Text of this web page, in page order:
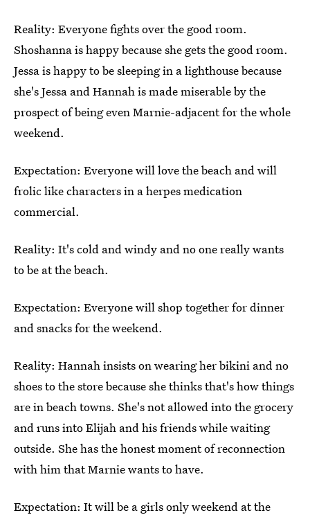
Reality: Everyone fights over the good room.
Shoshanna is happy because she gets the good room.
Jessa is happy to be sleeping in a lighthouse because
she's Jessa and Hannah is made miserable by the
prospect of being even Marnie-adjacent for the whole
weekend.
Expectation: Everyone will love the beach and will
frolic like characters in a herpes medication
commercial.
Reality: It's cold and windy and no one really wants
to be at the beach.
Expectation: Everyone will shop together for dinner
and snacks for the weekend.
Reality: Hannah insists on wearing her bikini and no
shoes to the store because she thinks that's how things
are in beach towns. She's not allowed into the grocery
and runs into Elijah and his friends while waiting
outside. She has the honest moment of reconnection
with him that Marnie wants to have.
Expectation: It will be a girls only weekend at the